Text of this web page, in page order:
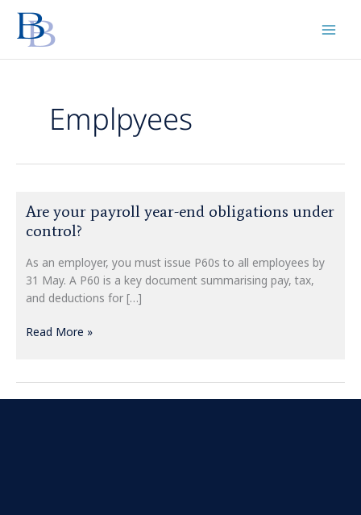
content
Emplpyees
Are your payroll year-end obligations under
control?
As an employer, you must issue P60s to all employees by
31 May. A P60 is a key document summarising pay, tax,
and deductions for […]
your
payroll
end
obligations
under
control?
Read More »